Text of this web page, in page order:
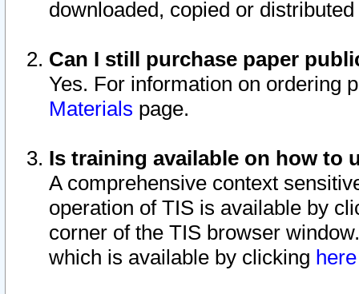
downloaded, copied or
Can I still purchase paper
Yes. For information on ordering
Materials page.
Is training available on how to
A comprehensive context
operation of TIS is available by
corner of the TIS browser
which is available by clicking